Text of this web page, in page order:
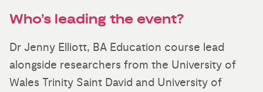
Who’s leading the event?
Dr Jenny Elliott, BA Education course lead
alongside researchers from the University of
Wales Trinity Saint David and University of